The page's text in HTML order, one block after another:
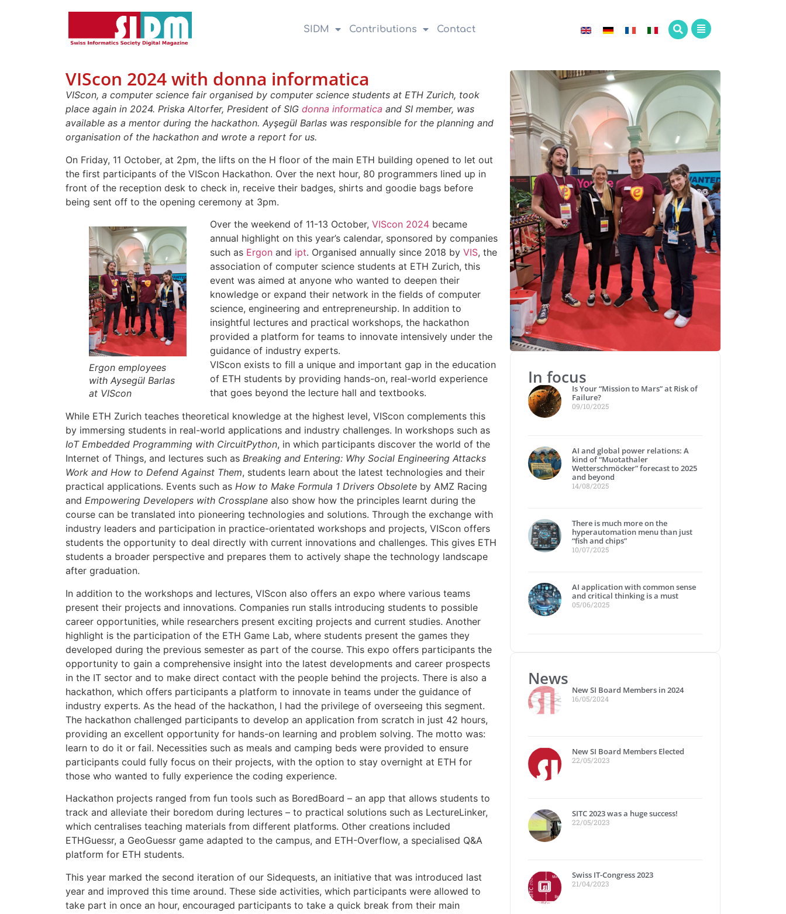
SIDM Contributions Contact
VIScon 2024 with donna informatica
VIScon, a computer science fair organised by computer science students at ETH Zurich, took
place again in 2024. Priska Altorfer, President of SIG donna informatica and SI member, was
available as a mentor during the hackathon. Ayşegül Barlas was responsible for the planning and
organisation of the hackathon and wrote a report for us.
On Friday, 11 October, at 2pm, the lifts on the H floor of the main ETH building opened to let out
the first participants of the VIScon Hackathon. Over the next hour, 80 programmers lined up in
front of the reception desk to check in, receive their badges, shirts and goodie bags before
being sent off to the opening ceremony at 3pm.
Ergon employees
with Aysegül Barlas
at VIScon
Over the weekend of 11-13 October, VIScon 2024became
annual highlight on this year’s calendar, sponsored by companies
such as Ergonand ipt. Organised annually since 2018 by VIS, the
association of computer science students at ETH Zurich, this
event was aimed at anyone who wanted to deepen their
knowledge or expand their network in the fields of computer
science, engineering and entrepreneurship. In addition to
insightful lectures and practical workshops, the hackathon
provided a platform for teams to innovate intensively under the
guidance of industry experts.
VIScon exists to fill a unique and important gap in the education
of ETH students by providing hands-on, real-world experience
that goes beyond the lecture hall and textbooks.
While ETH Zurich teaches theoretical knowledge at the highest level, VIScon complements this
by immersing students in real-world applications and industry challenges. In workshops such as
IoT Embedded Programming with CircuitPython, in which participants discover the world of the
Internet of Things, and lectures such as Breaking and Entering: Why Social Engineering Attacks
Work and How to Defend Against Them, students learn about the latest technologies and their
practical applications. Events such as How to Make Formula 1 Drivers Obsolete by AMZ Racing
and Empowering Developers with Crossplane also show how the principles learnt during the
course can be translated into pioneering technologies and solutions. Through the exchange with
industry leaders and participation in practice-orientated workshops and projects, VIScon offers
students the opportunity to deal directly with current innovations and challenges. This gives ETH
students a broader perspective and prepares them to actively shape the technology landscape
after graduation.
In addition to the workshops and lectures, VIScon also offers an expo where various teams
present their projects and innovations. Companies run stalls introducing students to possible
career opportunities, while researchers present exciting projects and current studies. Another
highlight is the participation of the ETH Game Lab, where students present the games they
developed during the previous semester as part of the course. This expo offers participants the
opportunity to gain a comprehensive insight into the latest developments and career prospects
in the IT sector and to make direct contact with the people behind the projects. There is also a
hackathon, which offers participants a platform to innovate in teams under the guidance of
industry experts. As the head of the hackathon, I had the privilege of overseeing this segment.
The hackathon challenged participants to develop an application from scratch in just 42 hours,
providing an excellent opportunity for hands-on learning and problem solving. The motto was:
learn to do it or fail. Necessities such as meals and camping beds were provided to ensure
participants could fully focus on their projects, with the option to stay overnight at ETH for
those who wanted to fully experience the coding experience.
Hackathon projects ranged from fun tools such as BoredBoard – an app that allows students to
track and alleviate their boredom during lectures – to practical solutions such as LectureLinker,
which centralises teaching materials from different platforms. Other creations included
ETHGuessr, a GeoGuessr game adapted to the campus, and ETH-Overflow, a specialised Q&A
platform for ETH students.
This year marked the second iteration of our Sidequests, an initiative that was introduced last
year and improved this time around. These side activities, which participants were allowed to
take part in once an hour, encouraged participants to take a quick break from their main
In focus
Is Your “Mission to Mars” at Risk of
Failure?
09/10/2025
AI and global power relations: A
kind of “Muotathaler
Wetterschmöcker” forecast to 2025
and beyond
14/08/2025
There is much more on the
hyperautomation menu than just
“fish and chips”
10/07/2025
AI application with common sense
and critical thinking is a must
05/06/2025
News
New SI Board Members in 2024
16/05/2024
New SI Board Members Elected
22/05/2023
SITC 2023 was a huge success!
22/05/2023
Swiss IT-Congress 2023
21/04/2023